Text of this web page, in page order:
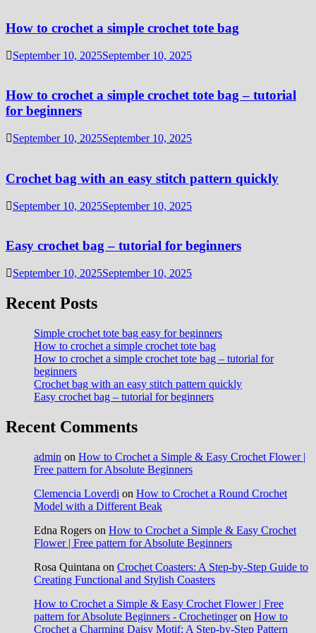
How to crochet a simple crochet tote bag
September 10, 2025September 10, 2025
How to crochet a simple crochet tote bag – tutorial
for beginners
September 10, 2025September 10, 2025
Crochet bag with an easy stitch pattern quickly
September 10, 2025September 10, 2025
Easy crochet bag – tutorial for beginners
September 10, 2025September 10, 2025
Recent Posts
Simple crochet tote bag easy for beginners
How to crochet a simple crochet tote bag
How to crochet a simple crochet tote bag – tutorial for
beginners
Crochet bag with an easy stitch pattern quickly
Easy crochet bag – tutorial for beginners
Recent Comments
admin on How to Crochet a Simple & Easy Crochet Flower |
Free pattern for Absolute Beginners
Clemencia Loverdi on How to Crochet a Round Crochet
Model with a Different Beak
Edna Rogers on How to Crochet a Simple & Easy Crochet
Flower | Free pattern for Absolute Beginners
Rosa Quintana on Crochet Coasters: A Step-by-Step Guide to
Creating Functional and Stylish Coasters
How to Crochet a Simple & Easy Crochet Flower | Free
pattern for Absolute Beginners - Crochetingeron How to
Crochet a Charming Daisy Motif: A Step-by-Step Pattern